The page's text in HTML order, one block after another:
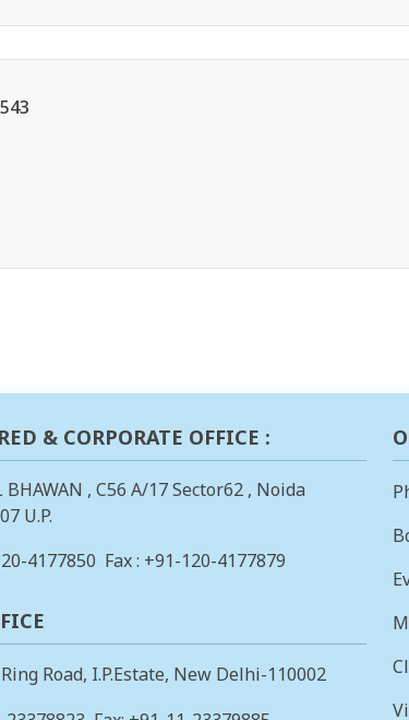
& CORPORATE OFFICE :
BHAWAN , C56 A/17 Sector62 , Noida
U.P.
4177850 Fax : +91-120-4177879
Road, I.P.Estate, New Delhi-110002